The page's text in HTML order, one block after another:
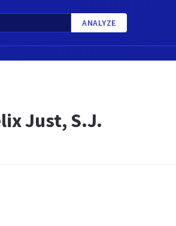
ANALYZE
Just, S.J.